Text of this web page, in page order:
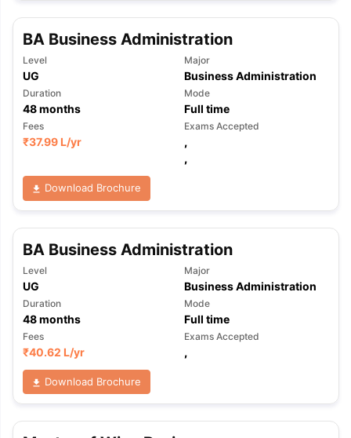
BA Business Administration
Level
UG
Major
Business Administration
Duration
48months
Mode
Full time
Fees
₹37.99 L/yr
Exams Accepted
,
,
Download Brochure
BA Business Administration
Level
UG
Major
Business Administration
Duration
48months
Mode
Full time
Fees
₹40.62 L/yr
Exams Accepted
,
Download Brochure